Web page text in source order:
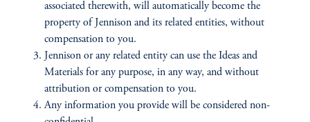
associated therewith, will automatically become the
property of Jennison and its related entities, without
compensation to you.
Jennison or any related entity can use the Ideas and
Materials for any purpose, in any way, and without
attribution or compensation to you.
Any information you provide will be considered non-